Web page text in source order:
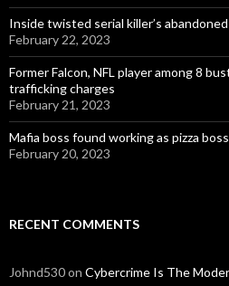
Inside twisted serial killer’s
February 22, 2023
Former Falcon, NFL player among 8
trafficking charges
February 21, 2023
Mafia boss found working as pizza
February 20, 2023
RECENT COMMENTS
Johnd530on Cybercrime Is The